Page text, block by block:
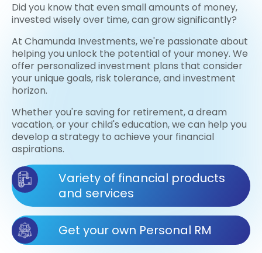
Did you know that even small amounts of money,
invested wisely over time, can grow significantly?
At Chamunda Investments, we're passionate about
helping you unlock the potential of your money. We
offer personalized investment plans that consider
your unique goals, risk tolerance, and investment
horizon.
Whether you're saving for retirement, a dream
vacation, or your child's education, we can help you
develop a strategy to achieve your financial
aspirations.
Variety of financial products
and services
Get your own Personal RM